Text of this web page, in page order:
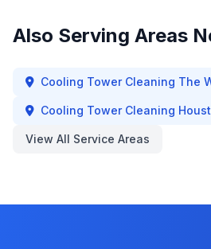
Also Serving Areas
Cooling Tower Cleaning The
Cooling Tower Cleaning
View All Service Areas